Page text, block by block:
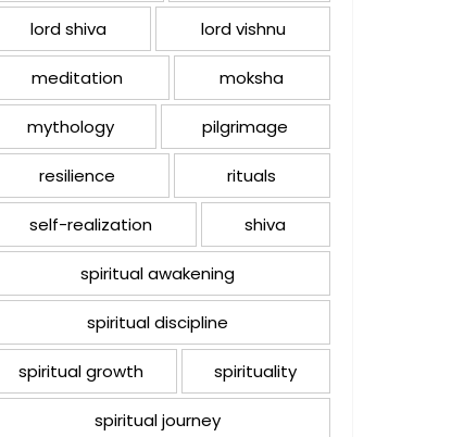
lord shiva lord vishnu
meditation moksha
mythology pilgrimage
resilience rituals
self-realization shiva
spiritual awakening
spiritual discipline
spiritual growth spirituality
spiritual journey